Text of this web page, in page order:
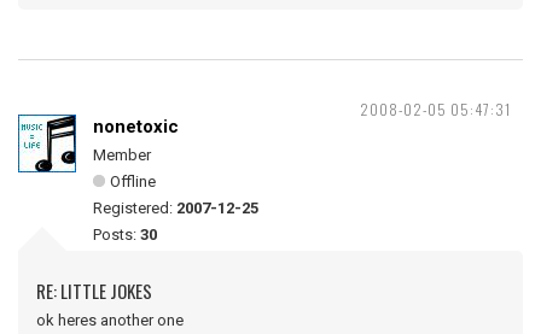
2008-02-05 05:47:31
nonetoxic
Member
Offline
Registered: 2007-12-25
Posts: 30
RE: LITTLE JOKES
ok heres another one